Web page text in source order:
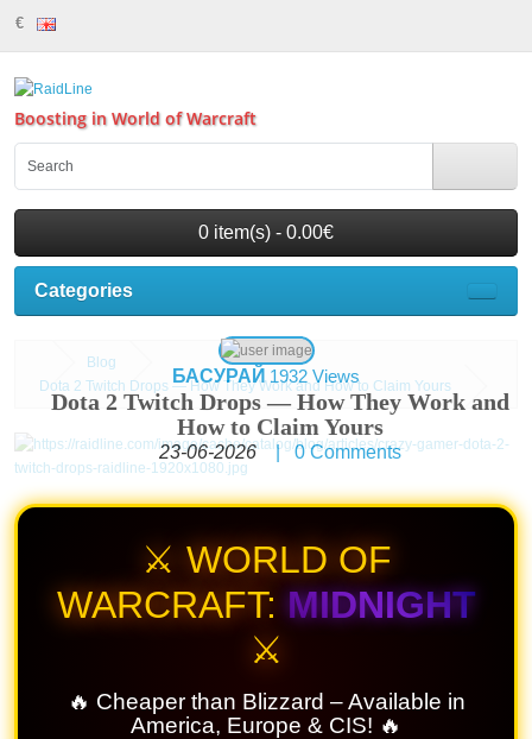
€
Boosting in World of Warcraft
0 item(s) - 0.00€
Categories
Blog
Dota 2 Twitch Drops — How They Work and How to Claim Yours
БАСУРАЙ 1932 Views
Dota 2 Twitch Drops — How They Work and
How to Claim Yours
23-06-2026 |0Comments
⚔️ WORLD OF
WARCRAFT: MIDNIGHT
⚔️
🔥 Cheaper than Blizzard – Available in
America, Europe & CIS! 🔥